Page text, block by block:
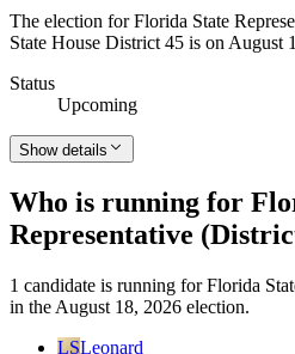
The election for Florida State
State House District 45 is on August
Status
Upcoming
Show details
Who is running for
Representative
1 candidate is running for Florida
in the August 18, 2026 election.
LSLeonard